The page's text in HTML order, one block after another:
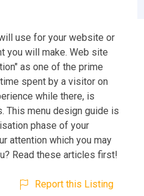
use for your website or
you will make. Web site
as one of the prime
spent by a visitor on
while there, is
This menu design guide is
phase of your
attention which you may
Read these articles first!
Report this Listing